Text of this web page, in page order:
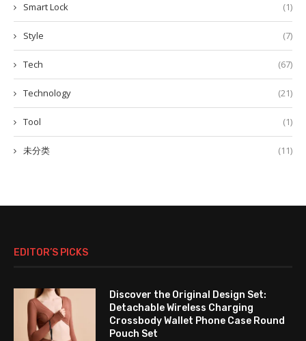
Smart Lock (1)
Style (7)
Tech (67)
Technology (21)
Tool (1)
未分类 (11)
EDITOR’S PICKS
Discover the Original Design Set:
Detachable Wireless Charging
Crossbody Wallet Phone Case Round
Pouch Set